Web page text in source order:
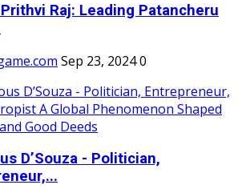
Raj: Leading Patancheru
Sep 23, 20240
D’Souza - Politician,